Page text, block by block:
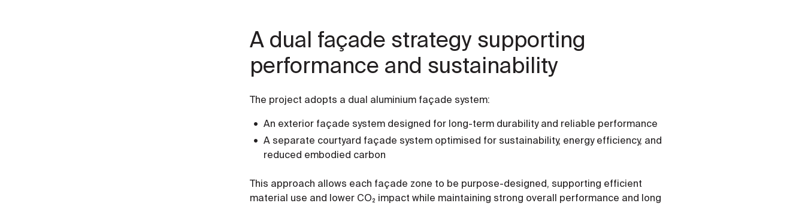
A dual façade strategy supporting
performance and sustainability
The project adopts a dual aluminium façade system:
An exterior façade system designed for long-term durability and reliable performance
A separate courtyard façade system optimised for sustainability, energy efficiency, and
reduced embodied carbon
This approach allows each façade zone to be purpose-designed, supporting efficient
material use and lower CO₂ impact while maintaining strong overall performance and long